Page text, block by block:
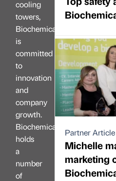
cooling
towers,
Biochemica
is
committed
to
innovation
and
company
growth.
Biochemica
holds
a
number
of
Partner Article
Michelle
marketing